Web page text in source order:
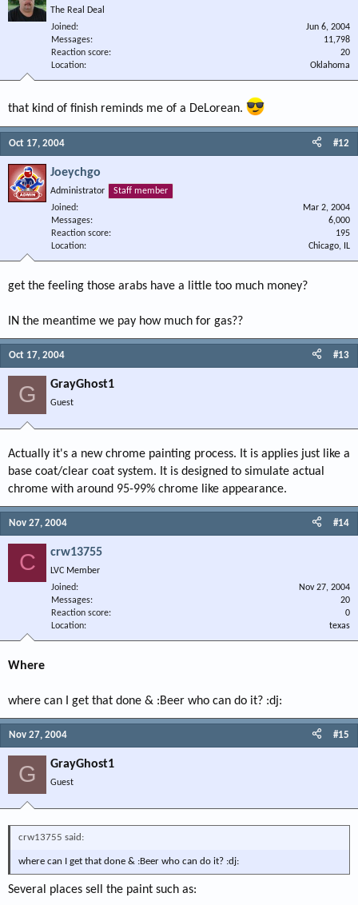
The Real Deal
Joined
Jun 6, 2004
Messages
11,798
Reaction score
20
Location
Oklahoma
that kind of finish reminds me of a DeLorean.
Oct 17, 2004 #12
Joeychgo
Administrator
Staff member
Joined
Mar 2, 2004
Messages
6,000
Reaction score
195
Location
Chicago, IL
get the feeling those arabs have a little too much money?
IN the meantime we pay how much for gas??
Oct 17, 2004 #13
G GrayGhost1
Guest
Actually it's a new chrome painting process. It is applies just like a
base coat/clear coat system. It is designed to simulate actual
chrome with around 95-99% chrome like appearance.
Nov 27, 2004 #14
C crw13755
LVC Member
Joined
Nov 27, 2004
Messages
20
Reaction score
0
Location
texas
Where
where can I get that done & :Beer who can do it? :dj:
Nov 27, 2004 #15
G GrayGhost1
Guest
crw13755 said:
where can I get that done & :Beer who can do it? :dj:
Several places sell the paint such as: